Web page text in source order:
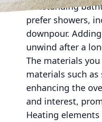
freestanding
prefer showers,
downpour.
unwind after a
The materials
materials such
enhancing the
and interest,
Heating